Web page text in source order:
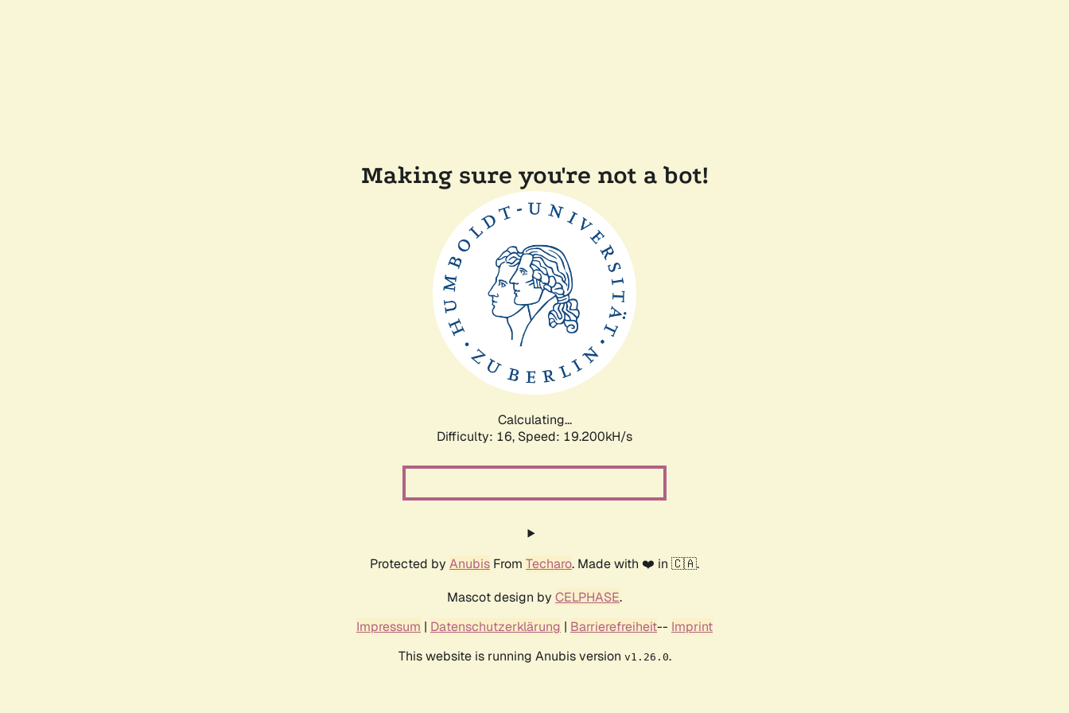
Making sure you're not a bot!
Calculating...
Difficulty: 16, Speed: 19.200kH/s
Protected by Anubis From Techaro. Made with ❤️ in 🇨🇦.
Mascot design by CELPHASE.
Impressum | Datenschutzerklärung | Barrierefreiheit-- Imprint
This website is running Anubis version v1.26.0.